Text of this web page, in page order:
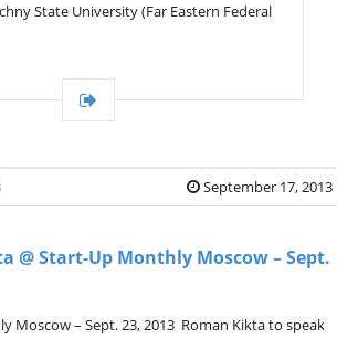
State University (Far Eastern Federal
September 17, 2013
@ Start-Up Monthly Moscow – Sept.
Moscow – Sept. 23, 2013 Roman Kikta to speak